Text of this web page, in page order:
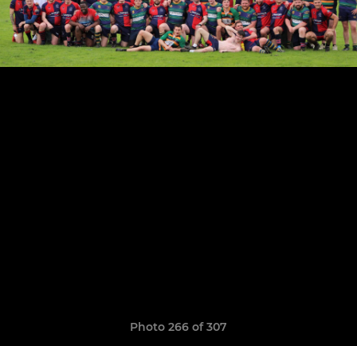
Photo 266 of 307